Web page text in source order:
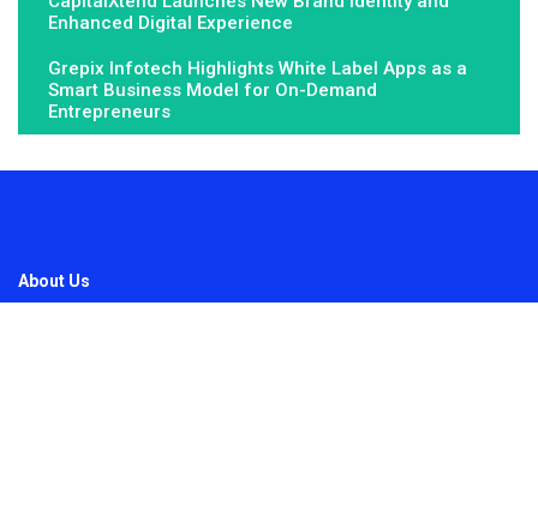
Enhanced Digital Experience
Grepix Infotech Highlights White Label Apps as a
Smart Business Model for On-Demand
Entrepreneurs
About Us